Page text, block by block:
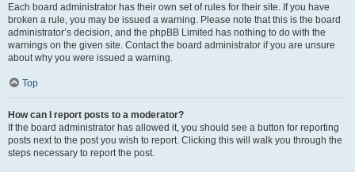
Each board administrator has their own set of rules for their site. If you have
broken a rule, you may be issued a warning. Please note that this is the board
administrator’s decision, and the phpBB Limited has nothing to do with the
warnings on the given site. Contact the board administrator if you are unsure
about why you were issued a warning.
Top
How can I report posts to a moderator?
If the board administrator has allowed it, you should see a button for reporting
posts next to the post you wish to report. Clicking this will walk you through the
steps necessary to report the post.